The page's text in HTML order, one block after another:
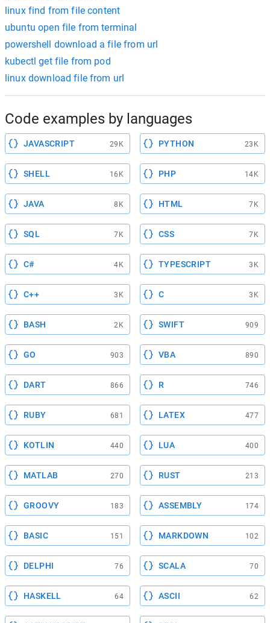
linux find from file content
ubuntu open file from terminal
powershell download a file from url
kubectl get file from pod
linux download file from url
Code examples by languages
JAVASCRIPT 29K PYTHON 23K
SHELL 16K PHP 14K
JAVA 8K HTML 7K
SQL 7K CSS 7K
C# 4K TYPESCRIPT 3K
C++ 3K C 3K
BASH 2K SWIFT 909
GO 903 VBA 890
DART 866 R 746
RUBY 681 LATEX 477
KOTLIN 440 LUA 400
MATLAB 270 RUST 213
GROOVY 183 ASSEMBLY 174
BASIC 151 MARKDOWN 102
DELPHI 76 SCALA 70
HASKELL 64 ASCII 62